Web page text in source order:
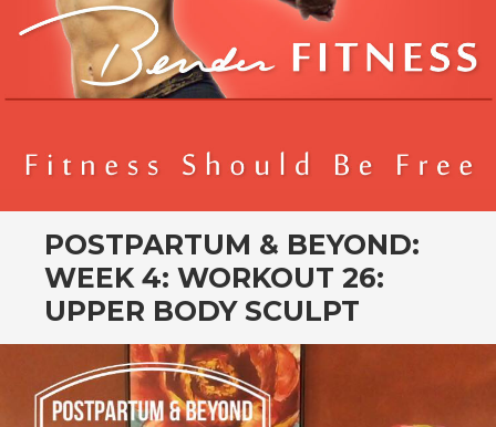
POSTPARTUM & BEYOND:
WEEK 4: WORKOUT 26:
UPPER BODY SCULPT